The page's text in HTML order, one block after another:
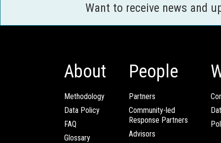
Want to receive news and
About
Methodology
Data Policy
FAQ
Glossary
People
Partners
Community-led
Response Partners
Advisors